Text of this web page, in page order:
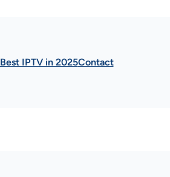
Best IPTV in 2025Contact